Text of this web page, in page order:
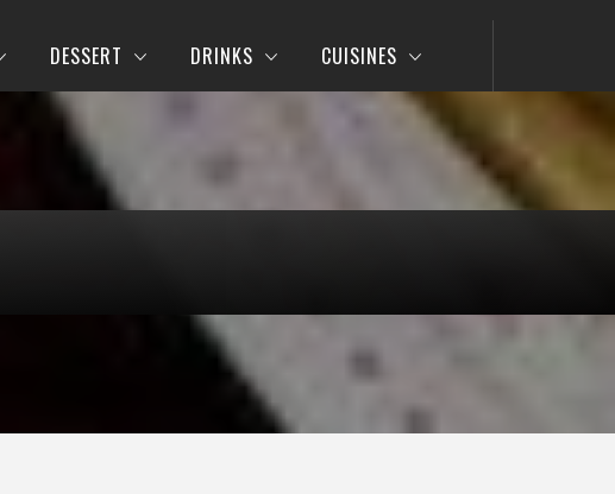
DESSERT DRINKS CUISINES